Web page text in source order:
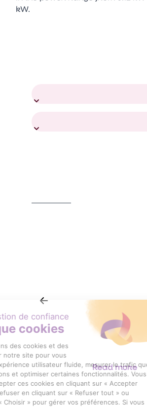
kW.
RÉDUCTEURS À
CYLINDRIQUES NORDBLOC.
Read more
Item
1